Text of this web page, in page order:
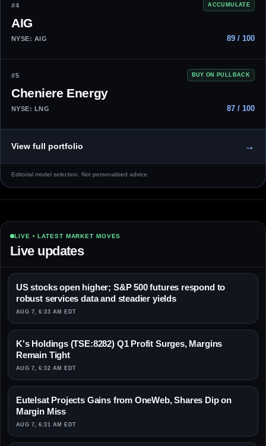
#4 ACCUMULATE
AIG
NYSE: AIG 89 / 100
#5 BUY ON PULLBACK
Cheniere Energy
NYSE: LNG 87 / 100
View full portfolio →
Editorial model selection. Not personalised advice.
LIVE • LATEST MARKET MOVES
Live updates
US stocks open higher; S&P 500 futures respond to
robust services data and steadier yields
AUG 7, 6:33 AM EDT
K's Holdings (TSE:8282) Q1 Profit Surges, Margins
Remain Tight
AUG 7, 6:32 AM EDT
Eutelsat Projects Gains from OneWeb, Shares Dip on
Margin Miss
AUG 7, 6:31 AM EDT